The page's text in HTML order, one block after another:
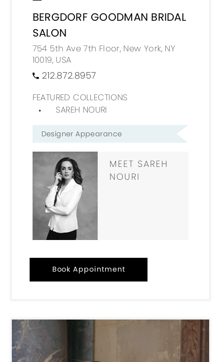
BERGDORF GOODMAN BRIDAL
SALON
754 5th Ave 7th Floor, New York, NY
10019, USA
212.872.8957
FEATURED COLLECTIONS
SAREH NOURI
Designer Appearance
MEET SAREH
NOURI
Book Appointment